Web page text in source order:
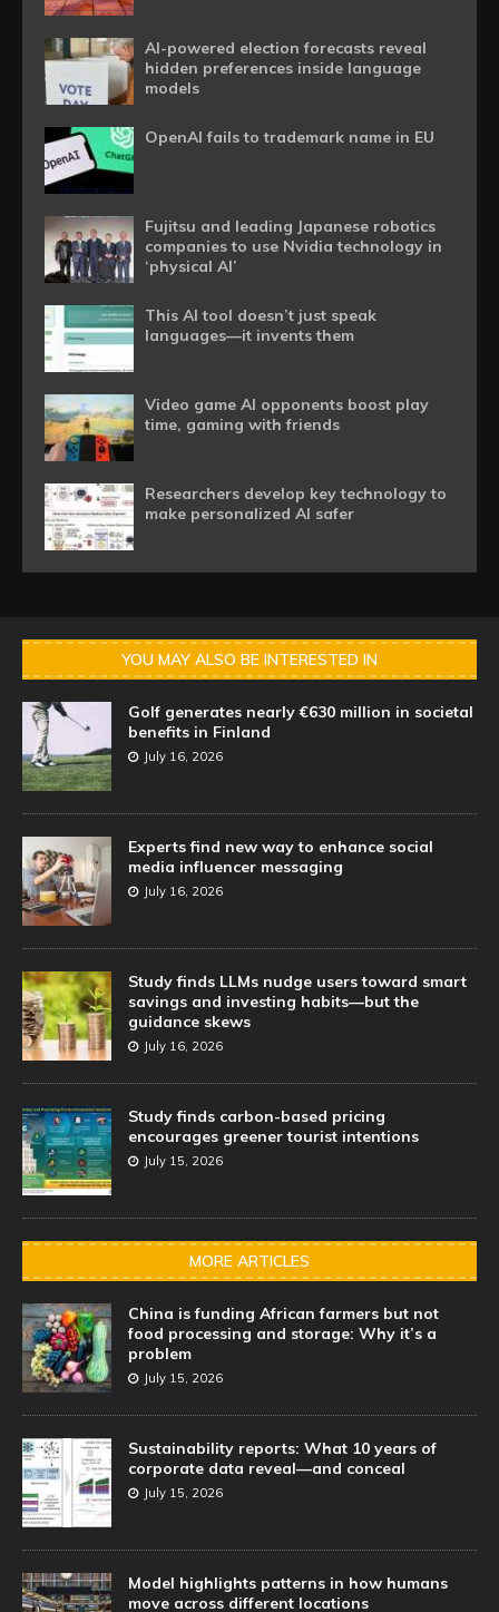
AI-powered election forecasts reveal
hidden preferences inside language
models
OpenAI fails to trademark name in EU
Fujitsu and leading Japanese robotics
companies to use Nvidia technology in
‘physical AI’
This AI tool doesn’t just speak
languages—it invents them
Video game AI opponents boost play
time, gaming with friends
Researchers develop key technology to
make personalized AI safer
YOU MAY ALSO BE INTERESTED IN
Golf generates nearly €630 million in societal
benefits in Finland
July 16, 2026
Experts find new way to enhance social
media influencer messaging
July 16, 2026
Study finds LLMs nudge users toward smart
savings and investing habits—but the
guidance skews
July 16, 2026
Study finds carbon-based pricing
encourages greener tourist intentions
July 15, 2026
MORE ARTICLES
China is funding African farmers but not
food processing and storage: Why it’s a
problem
July 15, 2026
Sustainability reports: What 10 years of
corporate data reveal—and conceal
July 15, 2026
Model highlights patterns in how humans
move across different locations